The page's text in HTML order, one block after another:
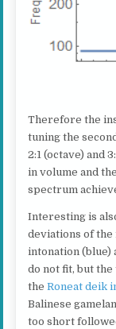
Therefore the
tuning the
2:1 (octave) and
in volume and
spectrum
Interesting is
deviations of
intonation (blue)
do not fit, but
theRoneat deik
Balinese
too short